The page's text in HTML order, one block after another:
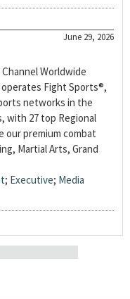
June 29, 2026
Worldwide
Fight Sports®,
networks in the
with 27 top Regional
our premium combat
Martial Arts, Grand
; Executive; Media